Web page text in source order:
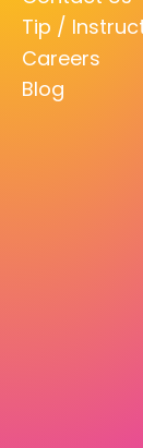
Tip /
Careers
Blog